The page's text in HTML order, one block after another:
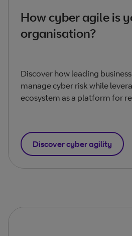
How cyber agile is
organisation?
Discover how leading
manage cyber risk while
ecosystem as a platform for
Discover cyber agility